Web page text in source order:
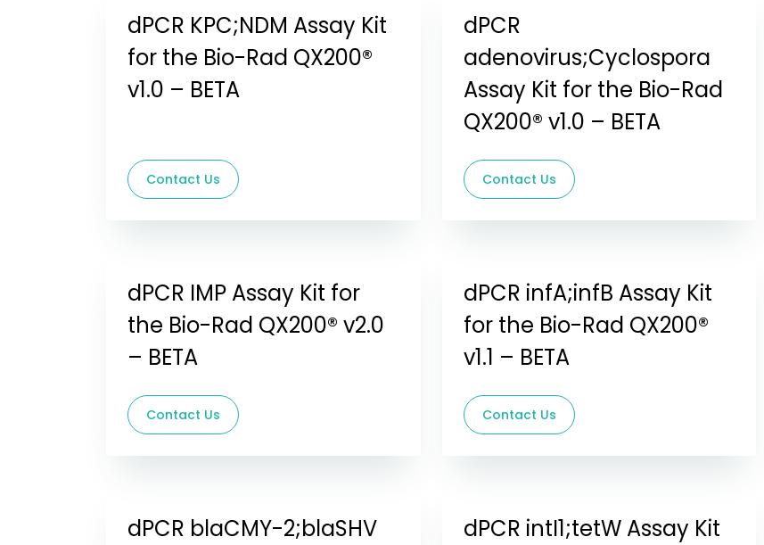
dPCR KPC;NDM Assay Kit
for the Bio-Rad QX200®
v1.0 – BETA
Contact Us
dPCR
adenovirus;Cyclospora
Assay Kit for the Bio-Rad
QX200® v1.0 – BETA
Contact Us
dPCR IMP Assay Kit for
the Bio-Rad QX200® v2.0
– BETA
Contact Us
dPCR infA;infB Assay Kit
for the Bio-Rad QX200®
v1.1 – BETA
Contact Us
dPCR blaCMY-2;blaSHV
dPCR intI1;tetW Assay Kit